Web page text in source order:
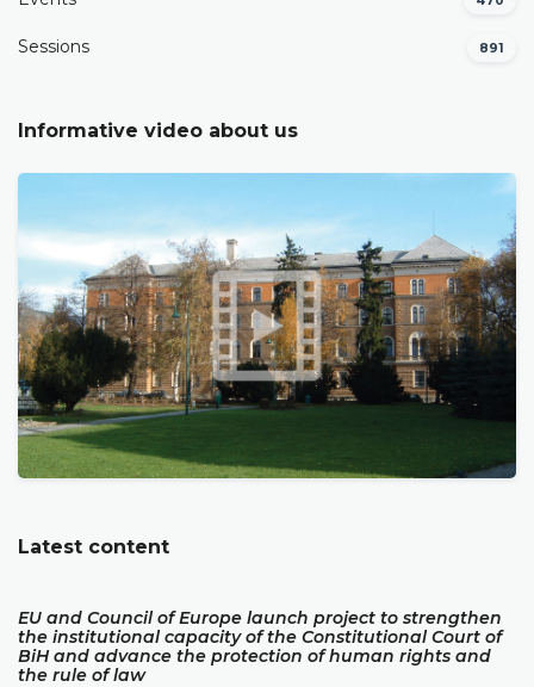
Sessions 891
Informative video about us
Latest content
EU and Council of Europe launch project to strengthen
the institutional capacity of the Constitutional Court of
BiH and advance the protection of human rights and
the rule of law